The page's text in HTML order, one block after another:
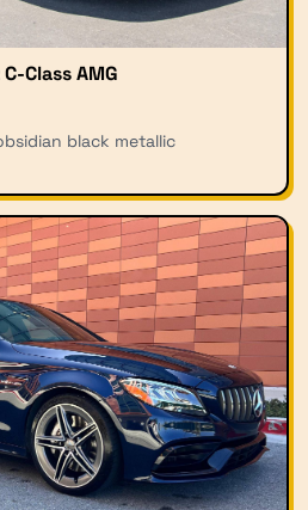
Class AMG
black metallic